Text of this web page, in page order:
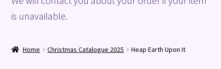
Checkout
is unavailable.
Home Christmas Catalogue 2025 Heap Earth Upon It